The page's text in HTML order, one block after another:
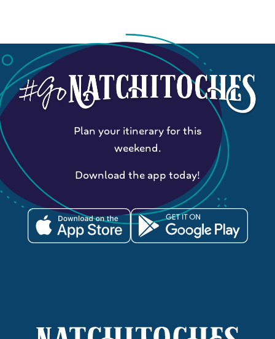
Plan your itinerary for this
weekend.
Download the app today!